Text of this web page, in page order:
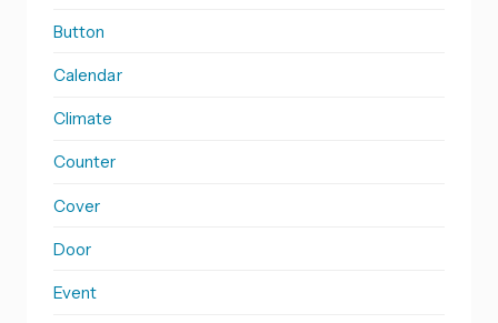
Button
Calendar
Climate
Counter
Cover
Door
Event